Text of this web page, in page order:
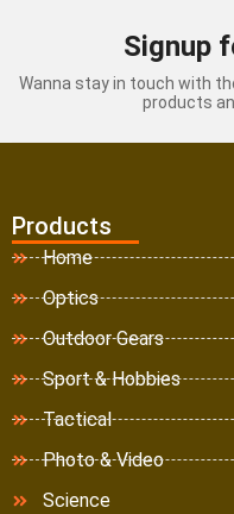
Signup
Wanna stay in touch with
products
Products
Home
Optics
Outdoor Gears
Sport & Hobbies
Tactical
Photo & Video
Science